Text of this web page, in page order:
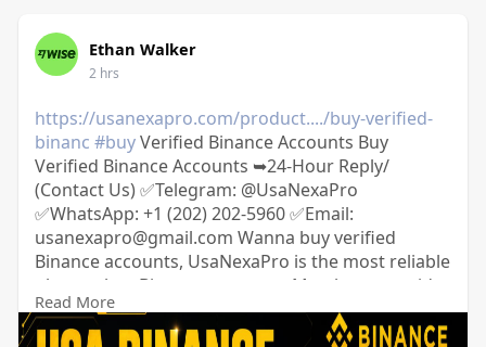
Ethan Walker
2 hrs
https://usanexapro.com/product..../buy-verified-
binanc #buyVerified Binance Accounts Buy
Verified Binance Accounts ➥24-Hour Reply/
(Contact Us) ✅Telegram: @UsaNexaPro
✅WhatsApp:‪ +1 (202) 202-5960 ✅Email:
usanexapro@gmail.com Wanna buy verified
Binance accounts, UsaNexaPro is the most reliable
place to buy Binance accounts; Mostly we provide
USA, UK, France, Spain, and other 20+ countries.
Read More